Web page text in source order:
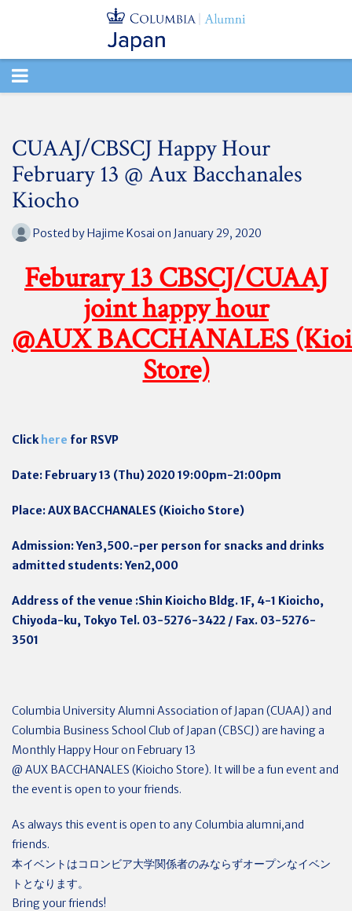
TOGGLE
CUAAJ/CBSCJ Happy Hour
February 13 @ Aux Bacchanales
Kiocho
Posted byHajime Kosai on January 29, 2020
Feburary 13 CBSCJ/CUAAJ
joint happy hour
@AUX BACCHANALES
Store)
Click here for RSVP
Date: February 13 (Thu) 2020 19:00pm-21:00pm
Place: AUX BACCHANALES (Kioicho Store)
Admission: Yen3,500.-per person for snacks and drinks
admitted students: Yen2,000
Address of the venue :Shin Kioicho Bldg. 1F, 4-1 Kioicho,
Chiyoda-ku, Tokyo Tel. 03-5276-3422 / Fax. 03-5276-
3501
Columbia University Alumni Association of Japan (CUAAJ) and
Columbia Business School Club of Japan (CBSCJ) are having a
Monthly Happy Hour on February 13
@ AUX BACCHANALES (Kioicho Store). It will be a fun event and
the event is open to your friends.
As always this event is open to any Columbia alumni,and
friends.
本イベントはコロンビア大学関係者のみならずオープンなイベン
トとなります。
Bring your friends!